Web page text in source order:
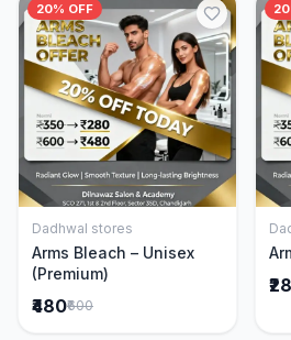
20% OFF
Add to Cart
Dadhwal stores
Arms Bleach – Unisex
(Premium)
₹480₹600